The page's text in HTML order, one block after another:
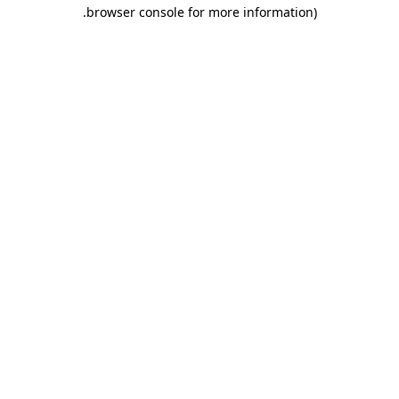
browser console for more information)
.